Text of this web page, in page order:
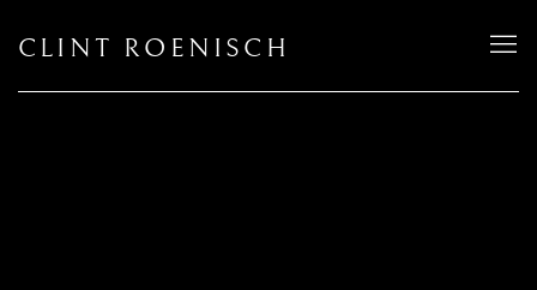
CLINT ROENISCH